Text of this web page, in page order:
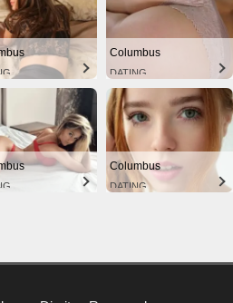
Columbus
DATING
Columbus
DATING